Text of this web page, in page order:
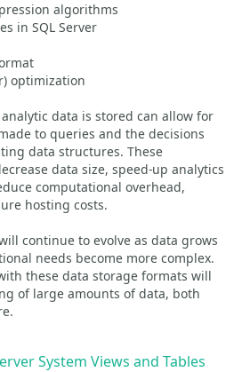
algorithms
in SQL Server
optimization
data is stored can allow for
to queries and the decisions
data structures. These
data size, speed-up analytics
computational overhead,
hosting costs.
continue to evolve as data grows
needs become more complex.
these data storage formats will
of large amounts of data, both
System Views and Tables